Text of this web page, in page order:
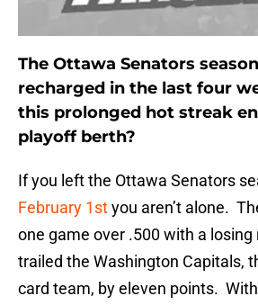
The Ottawa Senators
recharged in the last four
this prolonged hot streak
playoff berth?
If you left the Ottawa Senators
February 1styou aren’t alone.
one game over .500 with a losing
trailed the Washington Capitals,
card team, by eleven points.